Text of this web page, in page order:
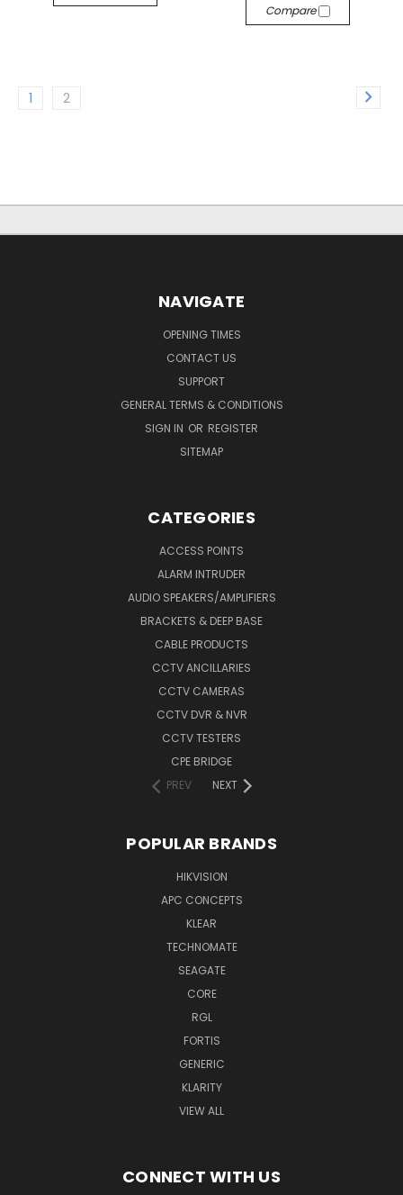
Compare
1 2
NAVIGATE
OPENING TIMES
CONTACT US
SUPPORT
GENERAL TERMS & CONDITIONS
SIGN IN OR REGISTER
SITEMAP
CATEGORIES
ACCESS POINTS
ALARM INTRUDER
AUDIO SPEAKERS/AMPLIFIERS
BRACKETS & DEEP BASE
CABLE PRODUCTS
CCTV ANCILLARIES
CCTV CAMERAS
CCTV DVR & NVR
CCTV TESTERS
CPE BRIDGE
PREV
NEXT
POPULAR BRANDS
HIKVISION
APC CONCEPTS
KLEAR
TECHNOMATE
SEAGATE
CORE
RGL
FORTIS
GENERIC
KLARITY
VIEW ALL
CONNECT WITH US